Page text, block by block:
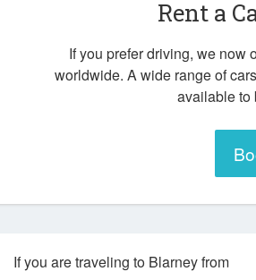
Rent a
If you prefer driving, we now
worldwide. A wide range of
available to
If you are traveling to Blarney from